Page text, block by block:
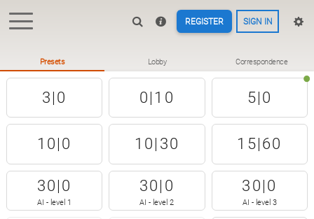
REGISTER SIGN IN
Presets Lobby Correspondence
3|0 0|10 5|0
10|0 10|30 15|60
30|0
AI - level 1
30|0
AI - level 2
30|0
AI - level 3